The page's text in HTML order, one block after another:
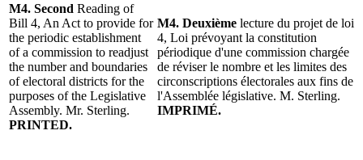
M4. Second Reading of
Bill 4, An Act to provide for
the periodic establishment
of a commission to readjust
the number and boundaries
of electoral districts for the
purposes of the Legislative
Assembly. Mr. Sterling.
PRINTED.
M4. Deuxième lecture du projet de loi
4, Loi prévoyant la constitution
périodique d'une commission chargée
de réviser le nombre et les limites des
circonscriptions électorales aux fins de
l'Assemblée législative. M. Sterling.
IMPRIMÉ.